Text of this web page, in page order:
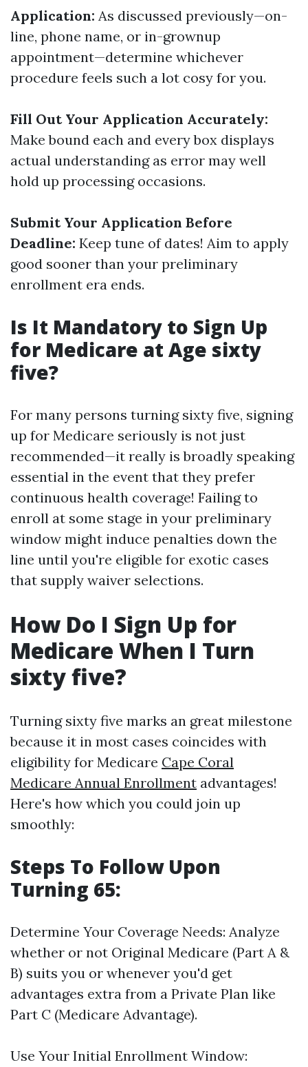
Application: As discussed previously—on-
line, phone name, or in-grownup
appointment—determine whichever
procedure feels such a lot cosy for you.
Fill Out Your Application Accurately:
Make bound each and every box displays
actual understanding as error may well
hold up processing occasions.
Submit Your Application Before
Deadline: Keep tune of dates! Aim to apply
good sooner than your preliminary
enrollment era ends.
Is It Mandatory to Sign Up
for Medicare at Age sixty
five?
For many persons turning sixty five, signing
up for Medicare seriously is not just
recommended—it really is broadly speaking
essential in the event that they prefer
continuous health coverage! Failing to
enroll at some stage in your preliminary
window might induce penalties down the
line until you're eligible for exotic cases
that supply waiver selections.
How Do I Sign Up for
Medicare When I Turn
sixty five?
Turning sixty five marks an great milestone
because it in most cases coincides with
eligibility for Medicare Cape Coral
Medicare Annual Enrollment advantages!
Here's how which you could join up
smoothly:
Steps To Follow Upon
Turning 65:
Determine Your Coverage Needs: Analyze
whether or not Original Medicare (Part A &
B) suits you or whenever you'd get
advantages extra from a Private Plan like
Part C (Medicare Advantage).
Use Your Initial Enrollment Window: